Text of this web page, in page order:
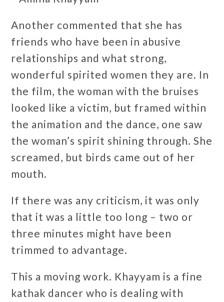
Another commented that she has
friends who have been in abusive
relationships and what strong,
wonderful spirited women they are. In
the film, the woman with the bruises
looked like a victim, but framed within
the animation and the dance, one saw
the woman’s spirit shining through. She
screamed, but birds came out of her
mouth.
If there was any criticism, it was only
that it was a little too long – two or
three minutes might have been
trimmed to advantage.
This a moving work. Khayyam is a fine
kathak dancer who is dealing with